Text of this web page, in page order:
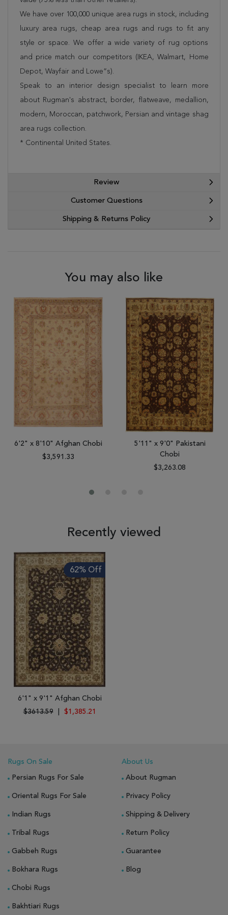
We have over 100,000 unique area rugs in stock, including
luxury area rugs, cheap area rugs and rugs to fit any
style or space. We offer a wide variety of rug options
and price match our competitors (IKEA, Walmart, Home
Depot, Wayfair and Lowe”s).
Speak to an interior design specialist to learn more
about Rugman's abstract, border, flatweave, medallion,
modern, Moroccan, patchwork, Persian and vintage shag
area rugs collection.
* Continental United States.
Review
Customer Questions
Shipping & Returns Policy
You may also like
6'2" x 8'10" Afghan Chobi
$3,591.33
5'11" x 9'0" Pakistani
Chobi
$3,263.08
Recently viewed
62% Off
6'1" x 9'1" Afghan Chobi
$3613.59
$1,385.21
Rugs On Sale
Persian Rugs For Sale
Oriental Rugs For Sale
Indian Rugs
Tribal Rugs
Gabbeh Rugs
Bokhara Rugs
Chobi Rugs
Bakhtiari Rugs
About Us
About Rugman
Privacy Policy
Shipping & Delivery
Return Policy
Guarantee
Blog